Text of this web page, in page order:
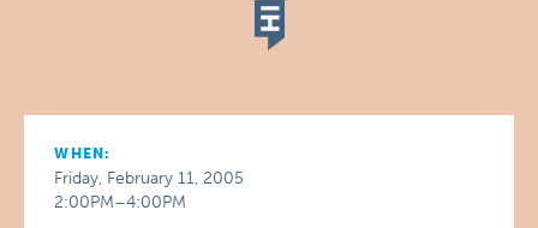
WHEN:
Friday, February 11, 2005
2:00PM–4:00PM